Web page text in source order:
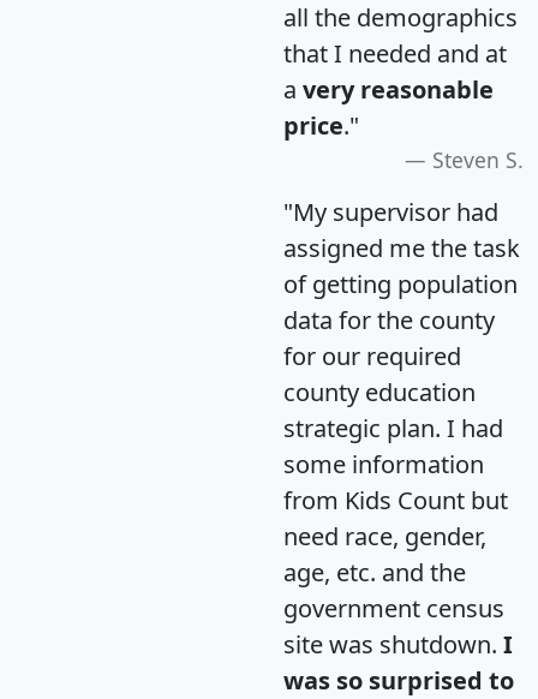
all the demographics
that I needed and at
a very reasonable
price."
Steven S.
"My supervisor had
assigned me the task
of getting population
data for the county
for our required
county education
strategic plan. I had
some information
from Kids Count but
need race, gender,
age, etc. and the
government census
site was shutdown. I
was so surprised to